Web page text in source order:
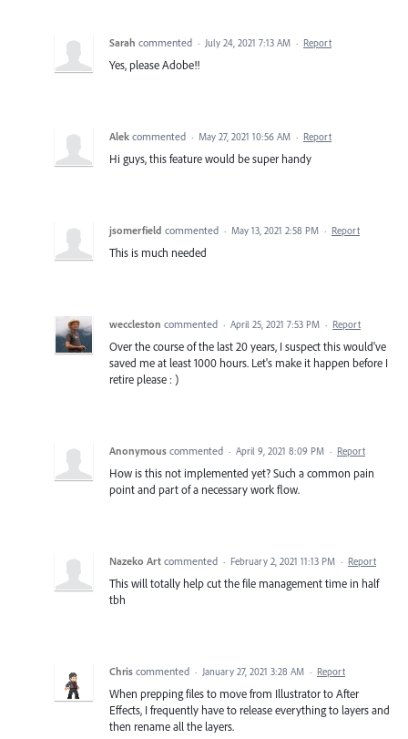
Sarah commented · July 24, 2021 7:13 AM · Report
Yes, please Adobe!!
Alek commented · May 27, 2021 10:56 AM · Report
Hi guys, this feature would be super handy
jsomerfield commented · May 13, 2021 2:58 PM · Report
This is much needed
weccleston commented · April 25, 2021 7:53 PM · Report
Over the course of the last 20 years, I suspect this would've
saved me at least 1000 hours. Let's make it happen before I
retire please : )
Anonymous commented · April 9, 2021 8:09 PM · Report
How is this not implemented yet? Such a common pain
point and part of a necessary work flow.
Nazeko Art commented · February 2, 2021 11:13 PM · Report
This will totally help cut the file management time in half
tbh
Chris commented · January 27, 2021 3:28 AM · Report
When prepping files to move from Illustrator to After
Effects, I frequently have to release everything to layers and
then rename all the layers.